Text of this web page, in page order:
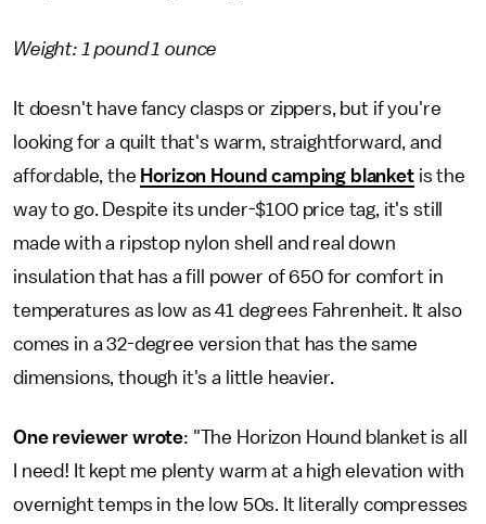
Weight: 1 pound 1 ounce
It doesn't have fancy clasps or zippers, but if you're
looking for a quilt that's warm, straightforward, and
affordable, the Horizon Hound camping blanketis the
way to go. Despite its under-$100 price tag, it's still
made with a ripstop nylon shell and real down
insulation that has a fill power of 650 for comfort in
temperatures as low as 41 degrees Fahrenheit. It also
comes in a 32-degree version that has the same
dimensions, though it's a little heavier.
One reviewer wrote: "The Horizon Hound blanket is all
I need! It kept me plenty warm at a high elevation with
overnight temps in the low 50s. It literally compresses